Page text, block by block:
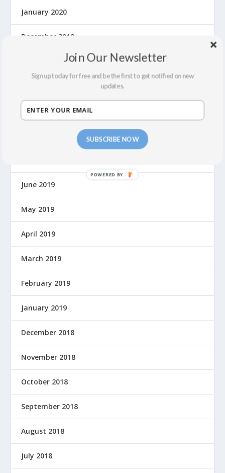
January 2020
December 2019
November 2019
September 2019
June 2019
May 2019
April 2019
March 2019
February 2019
January 2019
December 2018
November 2018
October 2018
September 2018
August 2018
July 2018
SUBSCRIBE NOW
Join Our Newsletter
Sign up today for free and be the first to get notified on new
updates.